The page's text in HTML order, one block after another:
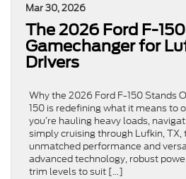
Mar 30, 2026
The 2026 Ford F-
Gamechanger for
Drivers
Why the 2026 Ford F-150 Stands
150 is redefining what it means to
you’re hauling heavy loads,
simply cruising through Lufkin,
unmatched performance and
advanced technology, robust
trim levels to suit […]